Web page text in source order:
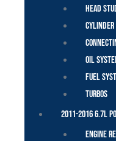
Head
Cylinder
Oil
Fuel
Turbos
2011-2016 6.7L
Engine